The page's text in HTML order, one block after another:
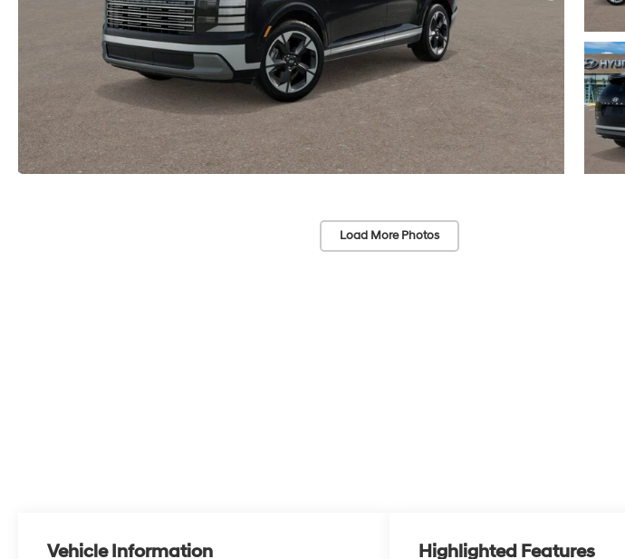
Load More Photos
Vehicle Information Highlighted Features